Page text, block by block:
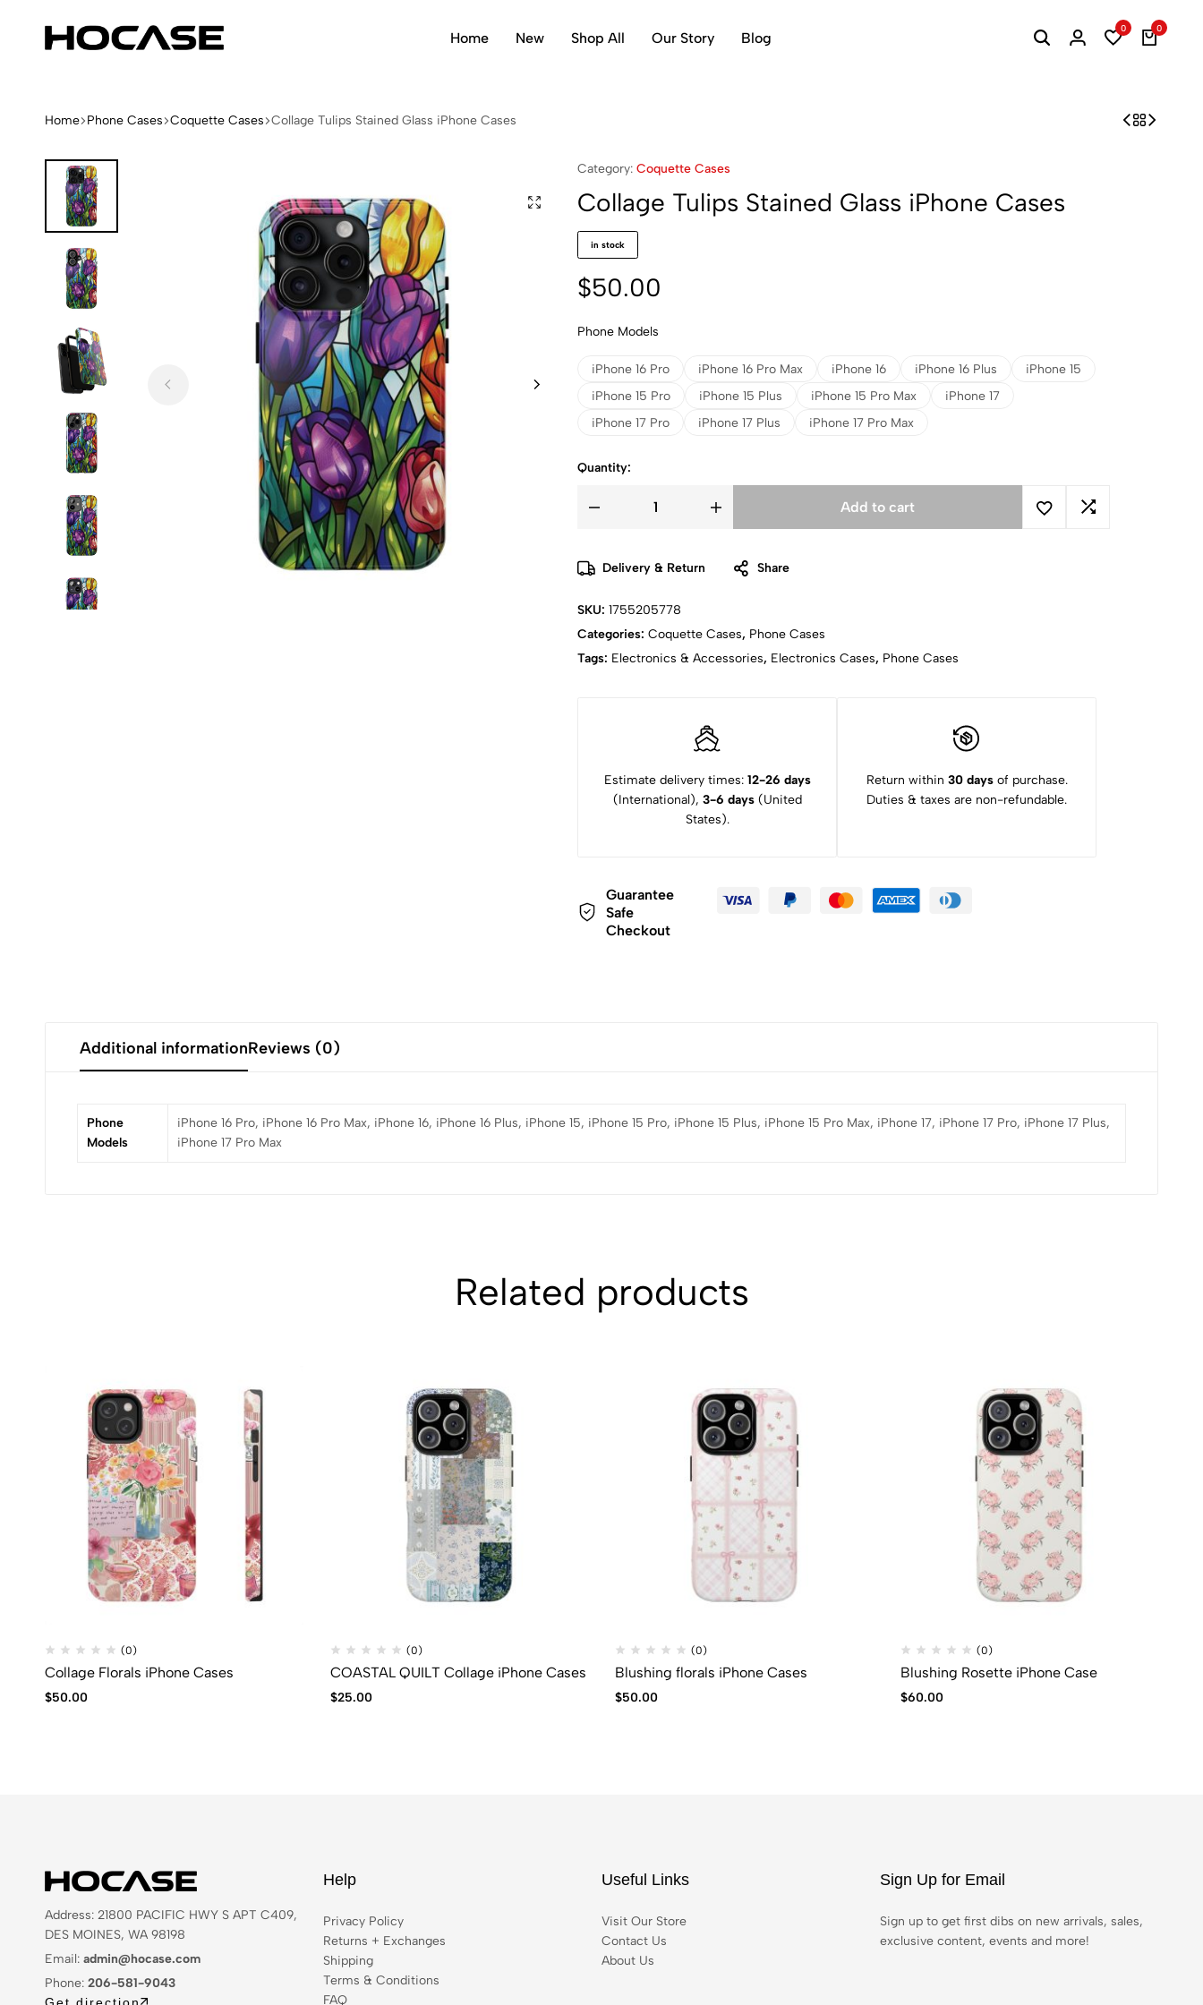
iPhone
Home New Shop All Our Story Blog
0 0
Home Phone Cases Coquette Cases Collage Tulips Stained Glass iPhone Cases
Category: Coquette Cases
Collage Tulips Stained Glass iPhone Cases
in stock
$50.00
Phone Models
iPhone 16 Pro iPhone 16 Pro Max iPhone 16 iPhone 16 Plus
iPhone 15
iPhone 15 Pro
iPhone 15 Plus iPhone 15 Pro Max
iPhone 17
iPhone 17 Pro
iPhone 17 Plus iPhone 17 Pro Max
Quantity:
Add to cart
Delivery & Return Share
SKU: 1755205778
Categories: Coquette Cases, Phone Cases
Tags: Electronics & Accessories, Electronics Cases, Phone Cases
Estimate delivery times: 12-26 days
(International), 3-6 days(United
States).
Return within 30 daysof purchase.
Duties & taxes are non-refundable.
Guarantee
Safe
Checkout
Additional informationReviews (0)
Phone
Models
iPhone 16 Pro, iPhone 16 Pro Max, iPhone 16, iPhone 16 Plus, iPhone 15, iPhone 15 Pro, iPhone 15 Plus, iPhone 15 Pro Max, iPhone 17, iPhone 17 Pro, iPhone 17 Plus,
iPhone 17 Pro Max
Related products
(0)
Collage Florals iPhone Cases
$50.00
(0)
COASTAL QUILT Collage iPhone Cases
$25.00
(0)
Blushing florals iPhone Cases
$50.00
(0)
Blushing Rosette iPhone Case
$60.00
Address: 21800 PACIFIC HWY S APT C409,
DES MOINES, WA 98198
Email: admin@hocase.com
Phone: 206-581-9043
Get direction
Help
Privacy Policy
Returns + Exchanges
Shipping
Terms & Conditions
FAQ
Useful Links
Visit Our Store
Contact Us
About Us
Sign Up for Email
Sign up to get first dibs on new arrivals, sales,
exclusive content, events and more!